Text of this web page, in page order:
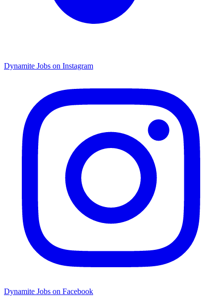
Dynamite Jobs on Instagram
Dynamite Jobs on Facebook